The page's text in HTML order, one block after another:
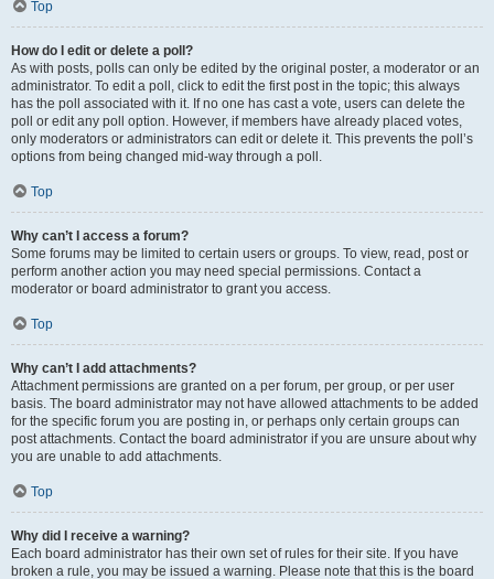
Top
How do I edit or delete a poll?
As with posts, polls can only be edited by the original poster, a moderator or an
administrator. To edit a poll, click to edit the first post in the topic; this always
has the poll associated with it. If no one has cast a vote, users can delete the
poll or edit any poll option. However, if members have already placed votes,
only moderators or administrators can edit or delete it. This prevents the poll’s
options from being changed mid-way through a poll.
Top
Why can’t I access a forum?
Some forums may be limited to certain users or groups. To view, read, post or
perform another action you may need special permissions. Contact a
moderator or board administrator to grant you access.
Top
Why can’t I add attachments?
Attachment permissions are granted on a per forum, per group, or per user
basis. The board administrator may not have allowed attachments to be added
for the specific forum you are posting in, or perhaps only certain groups can
post attachments. Contact the board administrator if you are unsure about why
you are unable to add attachments.
Top
Why did I receive a warning?
Each board administrator has their own set of rules for their site. If you have
broken a rule, you may be issued a warning. Please note that this is the board